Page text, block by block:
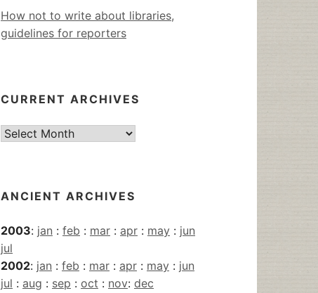
How not to write about libraries,
guidelines for reporters
CURRENT ARCHIVES
Current
ANCIENT ARCHIVES
2003: jan : feb : mar : apr : may : jun
jul
2002: jan : feb : mar : apr : may : jun
jul : aug : sep : oct : nov: dec